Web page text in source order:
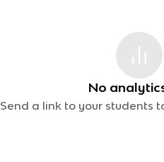
No
Send a link to your students